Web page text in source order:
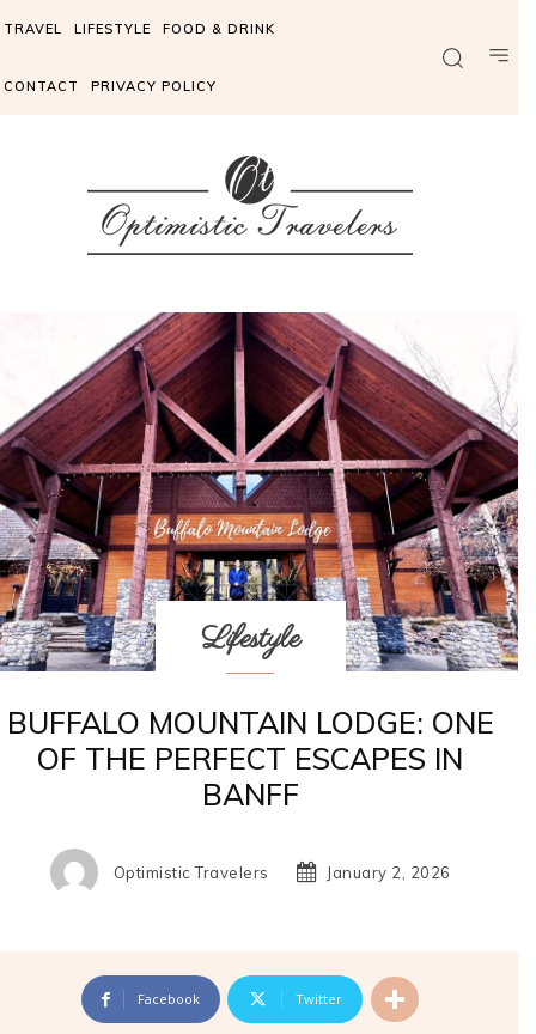
TRAVEL LIFESTYLE FOOD & DRINK
CONTACT PRIVACY POLICY
Lifestyle
BUFFALO MOUNTAIN LODGE: ONE
OF THE PERFECT ESCAPES IN
BANFF
Optimistic Travelers January 2, 2026
Facebook Twitter